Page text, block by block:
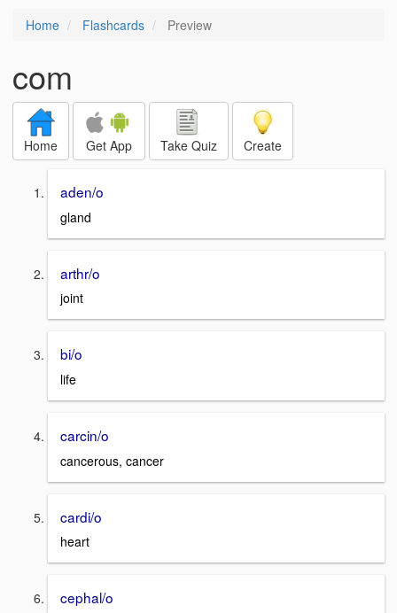
Home Flashcards Preview
com
Home Get App Take Quiz Create
aden/o
gland
arthr/o
joint
bi/o
life
carcin/o
cancerous, cancer
cardi/o
heart
cephal/o